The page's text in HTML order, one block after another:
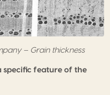
– Grain thickness
specific feature of the